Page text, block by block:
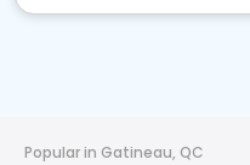
Popular in Gatineau, QC